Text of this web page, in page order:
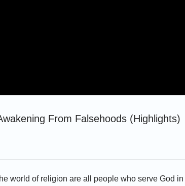
From Falsehoods (Highlights)
world of religion are all people who serve God